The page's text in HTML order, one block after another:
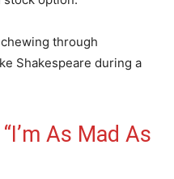
through
Shakespeare during a
As Mad As